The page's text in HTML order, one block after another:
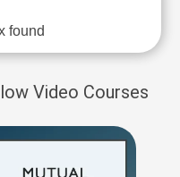
found
Video Courses